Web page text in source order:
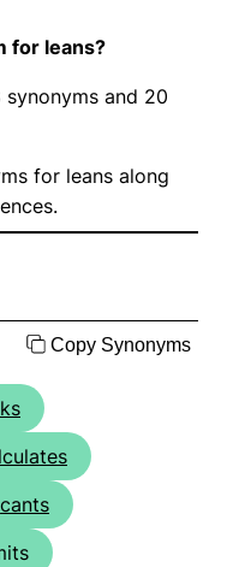
for leans?
synonyms and 20
for leans along
Copy Synonyms
cants